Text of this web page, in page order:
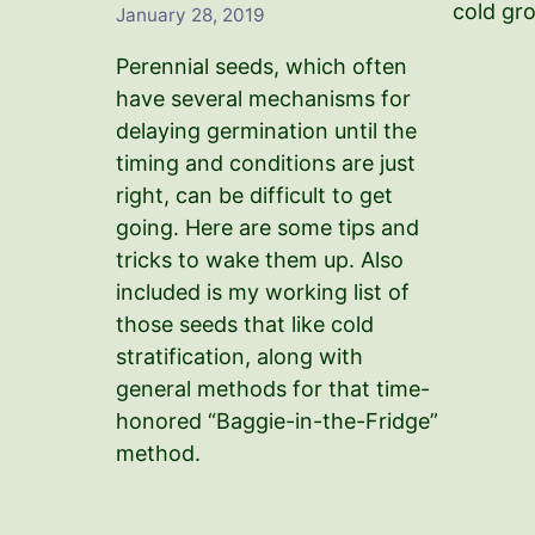
January 28, 2019
Perennial seeds, which often
have several mechanisms for
delaying germination until the
timing and conditions are just
right, can be difficult to get
going. Here are some tips and
tricks to wake them up. Also
included is my working list of
those seeds that like cold
stratification, along with
general methods for that time-
honored “Baggie-in-the-Fridge”
method.
cold